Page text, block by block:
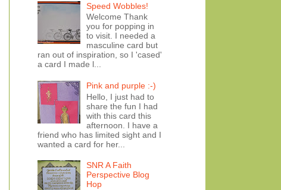
Speed Wobbles!
Welcome Thank
you for popping in
to visit. I needed a
masculine card but
ran out of inspiration, so I 'cased'
a card I made l...
Pink and purple :-)
Hello, I just had to
share the fun I had
with this card this
afternoon. I have a
friend who has limited sight and I
wanted a card for her...
SNR A Faith
Perspective Blog
Hop